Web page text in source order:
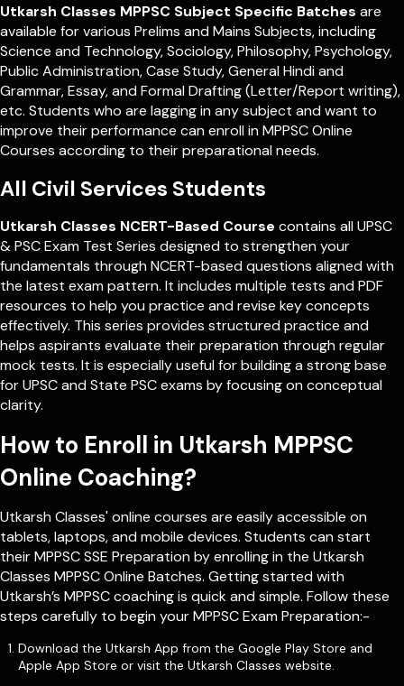
Utkarsh Classes MPPSC Subject Specific Batches are
available for various Prelims and Mains Subjects, including
Science and Technology, Sociology, Philosophy, Psychology,
Public Administration, Case Study, General Hindi and
Grammar, Essay, and Formal Drafting (Letter/Report writing),
etc. Students who are lagging in any subject and want to
improve their performance can enroll in MPPSC Online
Courses according to their preparational needs.
All Civil Services Students
Utkarsh Classes NCERT-Based Course contains all UPSC
& PSC Exam Test Series designed to strengthen your
fundamentals through NCERT-based questions aligned with
the latest exam pattern. It includes multiple tests and PDF
resources to help you practice and revise key concepts
effectively. This series provides structured practice and
helps aspirants evaluate their preparation through regular
mock tests. It is especially useful for building a strong base
for UPSC and State PSC exams by focusing on conceptual
clarity.
How to Enroll in Utkarsh MPPSC
Online Coaching?
Utkarsh Classes' online courses are easily accessible on
tablets, laptops, and mobile devices. Students can start
their MPPSC SSE Preparation by enrolling in the Utkarsh
Classes MPPSC Online Batches. Getting started with
Utkarsh’s MPPSC coaching is quick and simple. Follow these
steps carefully to begin your MPPSC Exam Preparation:-
Download the Utkarsh App from the Google Play Store and
Apple App Store or visit the Utkarsh Classes website.